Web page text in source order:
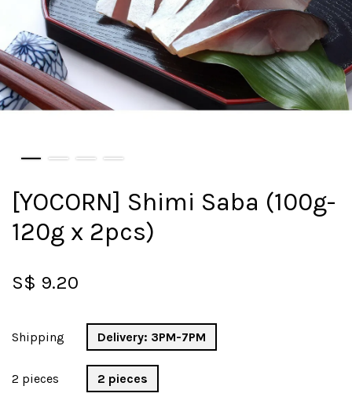
[YOCORN] Shimi Saba (100g-
120g x 2pcs)
S$ 9.20
Shipping Delivery: 3PM-7PM
2 pieces 2 pieces